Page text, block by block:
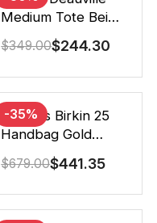
Medium Tote Beige
And Brown Canvas
38Cm
$349.00$244.30
-35%
Hermes Birkin 25
Handbag Gold
Brown 25Cm
$679.00$441.35